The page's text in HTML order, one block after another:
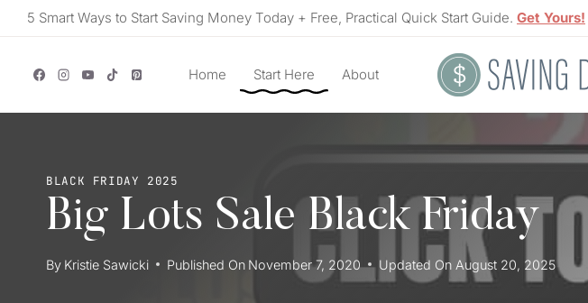
Skip5 Smart Ways to Start Saving Money Today + Free, Practical Quick Start Guide. Get Yours!
Home Start Here About
BLACK FRIDAY 2025
Big Lots Sale Black Friday
By Kristie Sawicki Published On November 7, 2020 Updated On August 20, 2025